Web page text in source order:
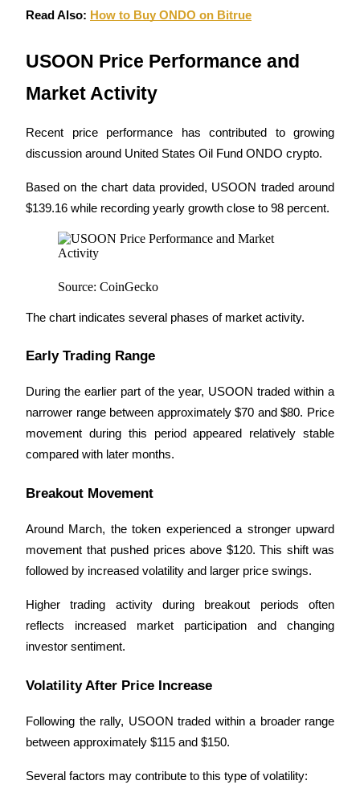
High returns & instant access
Flexible staking to earn popular tokens
BTR Lockups
Exclusive investments for BTR holders
Loans
Crypto-backed borrowing service
Read Also: How to Buy ONDO on Bitrue
USOON Price Performance and
Market Activity
Recent price performance has contributed to growing
discussion around United States Oil Fund ONDO crypto.
Based on the chart data provided, USOON traded around
$139.16 while recording yearly growth close to 98 percent.
Source: CoinGecko
The chart indicates several phases of market activity.
Early Trading Range
During the earlier part of the year, USOON traded within a
narrower range between approximately $70 and $80. Price
movement during this period appeared relatively stable
compared with later months.
Breakout Movement
Around March, the token experienced a stronger upward
movement that pushed prices above $120. This shift was
followed by increased volatility and larger price swings.
Higher trading activity during breakout periods often
reflects increased market participation and changing
investor sentiment.
Volatility After Price Increase
Following the rally, USOON traded within a broader range
between approximately $115 and $150.
Several factors may contribute to this type of volatility: